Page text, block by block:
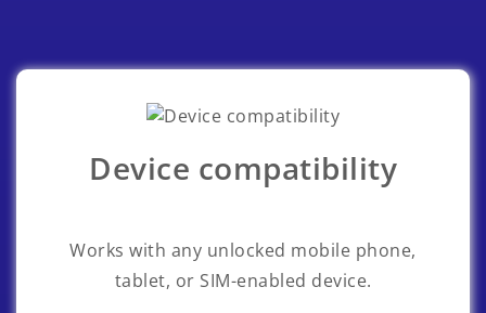
Device compatibility
Works with any unlocked mobile phone,
tablet, or SIM-enabled device.